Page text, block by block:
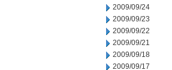
2009/09/24
2009/09/23
2009/09/22
2009/09/21
2009/09/18
2009/09/17